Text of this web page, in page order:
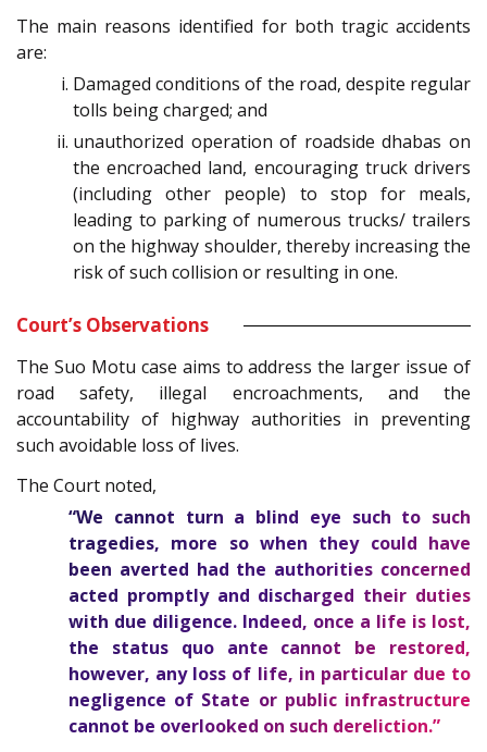
The main reasons identified for both tragic accidents
are:
Damaged conditions of the road, despite regular
tolls being charged; and
unauthorized operation of roadside dhabas on
the encroached land, encouraging truck drivers
(including other people) to stop for meals,
leading to parking of numerous trucks/ trailers
on the highway shoulder, thereby increasing the
risk of such collision or resulting in one.
Court’s Observations
The Suo Motu case aims to address the larger issue of
road safety, illegal encroachments, and the
accountability of highway authorities in preventing
such avoidable loss of lives.
The Court noted,
“We cannot turn a blind eye such to such
tragedies, more so when they could have
been averted had the authorities concerned
acted promptly and discharged their duties
with due diligence. Indeed, once a life is lost,
the status quo ante cannot be restored,
however, any loss of life, in particular due to
negligence of State or public infrastructure
cannot be overlooked on such dereliction.”